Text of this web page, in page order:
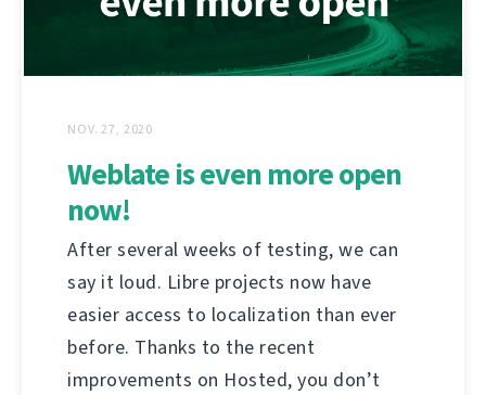
NOV. 27, 2020
Weblate is even more open
now!
After several weeks of testing, we can
say it loud. Libre projects now have
easier access to localization than ever
before. Thanks to the recent
improvements on Hosted, you don’t